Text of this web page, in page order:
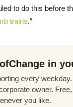
to do this before
trains.”
in
every
owner.
you like.